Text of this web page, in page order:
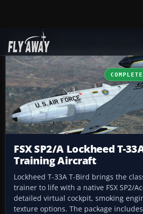
Add-ons
FSX SP2/A Lockheed T-
Training Aircraft
Lockheed T-33A T-Bird brings the
trainer to life with a native FSX SP2/
detailed virtual cockpit, smoking
texture options. The package